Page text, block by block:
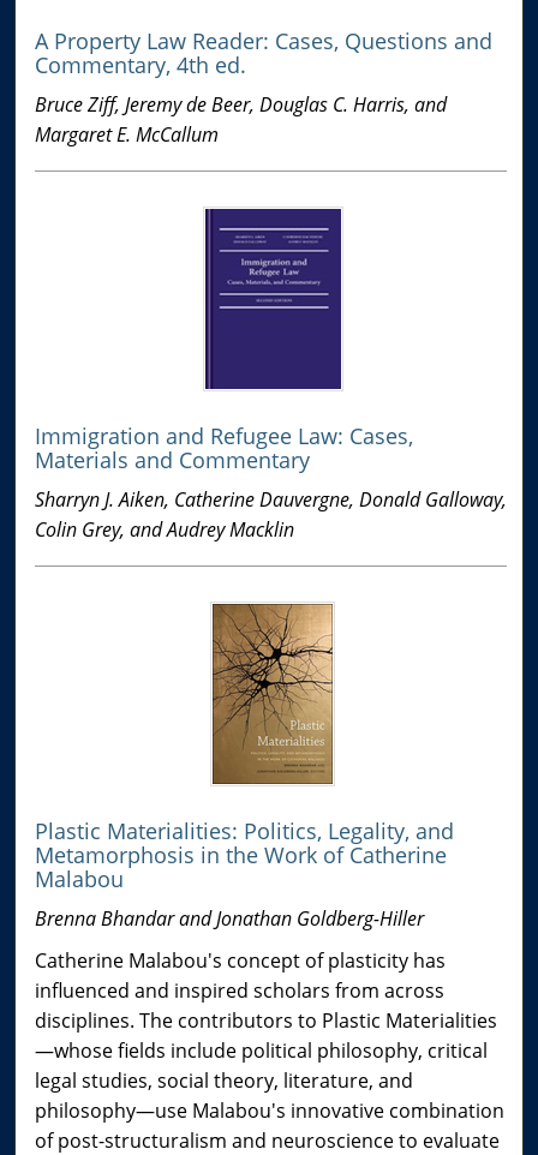
A Property Law Reader: Cases, Questions and
Commentary, 4th ed.
Bruce Ziff, Jeremy de Beer, Douglas C. Harris, and
Margaret E. McCallum
Immigration and Refugee Law: Cases,
Materials and Commentary
Sharryn J. Aiken, Catherine Dauvergne, Donald Galloway,
Colin Grey, and Audrey Macklin
Plastic Materialities: Politics, Legality, and
Metamorphosis in the Work of Catherine
Malabou
Brenna Bhandar and Jonathan Goldberg-Hiller
Catherine Malabou's concept of plasticity has
influenced and inspired scholars from across
disciplines. The contributors to Plastic Materialities
—whose fields include political philosophy, critical
legal studies, social theory, literature, and
philosophy—use Malabou's innovative combination
of post-structuralism and neuroscience to evaluate